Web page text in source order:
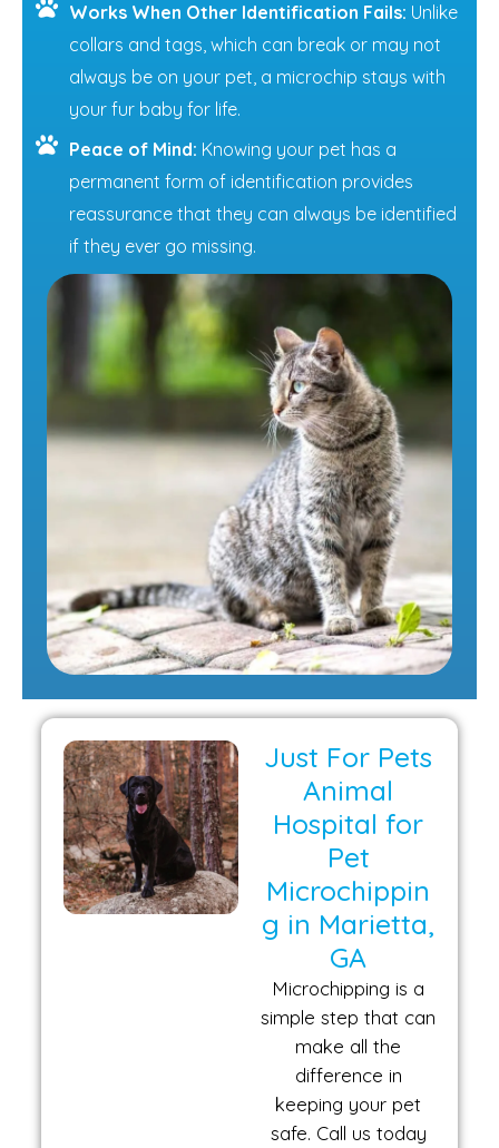
Works When Other Identification Fails: Unlike
collars and tags, which can break or may not
always be on your pet, a microchip stays with
your fur baby for life.
Peace of Mind: Knowing your pet has a
permanent form of identification provides
reassurance that they can always be identified
if they ever go missing.
Just For Pets
Animal
Hospital for
Pet
Microchippin
g in Marietta,
GA
Microchipping is a
simple step that can
make all the
difference in
keeping your pet
safe. Call us today